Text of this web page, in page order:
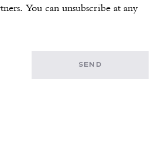
You can unsubscribe at any
SEND